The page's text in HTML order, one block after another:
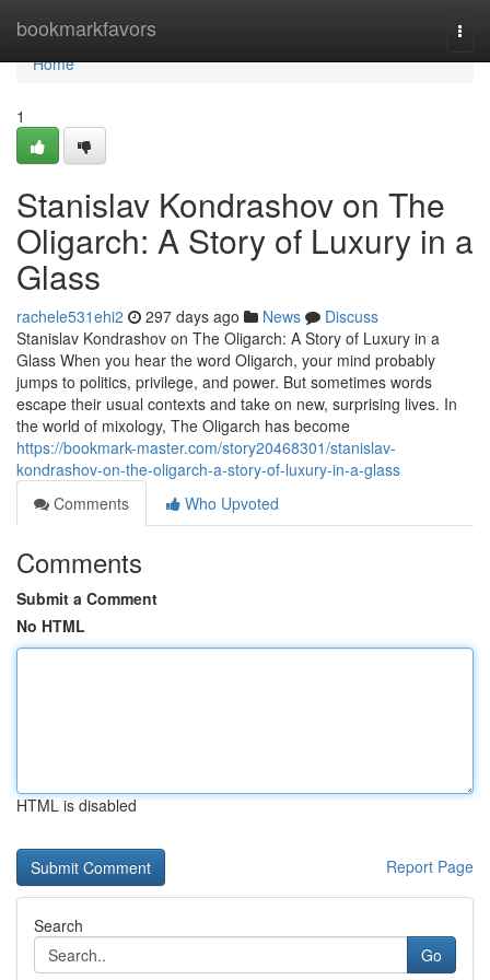
bookmarkfavors
Home
Home
1
Stanislav Kondrashov on The
Oligarch: A Story of Luxury in a
Glass
rachele531ehi2 297 days ago News
Discuss
Stanislav Kondrashov on The Oligarch: A Story of Luxury in a
Glass When you hear the word Oligarch, your mind probably
jumps to politics, privilege, and power. But sometimes words
escape their usual contexts and take on new, surprising lives. In
the world of mixology, The Oligarch has become
https://bookmark-master.com/story20468301/stanislav-
kondrashov-on-the-oligarch-a-story-of-luxury-in-a-glass
Comments
Who Upvoted
Comments
Submit a Comment
No HTML
HTML is disabled
Report Page
Search
Go